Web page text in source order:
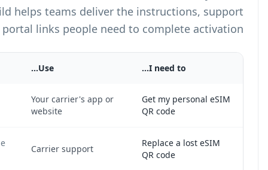
carrier handles activation, while QR-Build
pages, and portal
Why
Only the carrier can issue the activation token for
your phone line.
The carrier must invalidate the old token and issue
a new one.